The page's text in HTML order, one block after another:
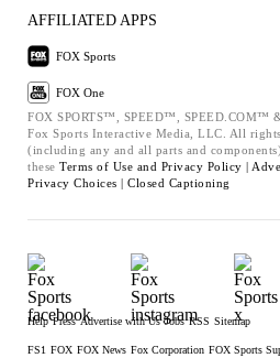
AFFILIATED APPS
FOX Sports
FOX One
FOX SPORTS™, SPEED™, SPEED.COM™
Fox Sports Interactive Media, LLC. All
(including any and all parts and
these Terms of Use and Privacy Policy |
Privacy Choices | Closed Captioning
Help Press Advertise with Us Jobs RSS Sitemap
FS1 FOX FOX News Fox Corporation FOX Sports